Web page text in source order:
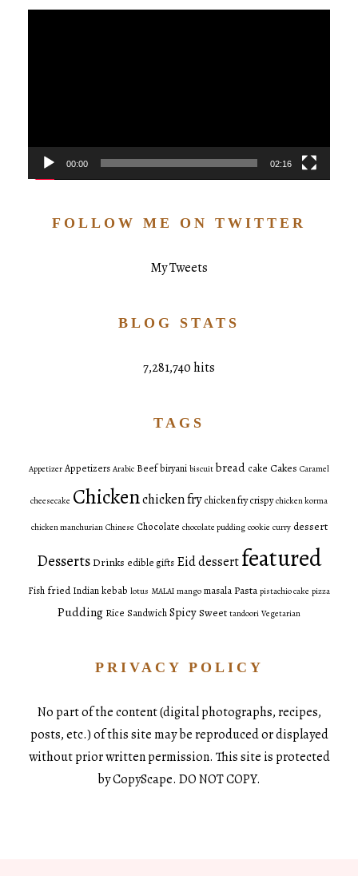
00:00 02:16
FOLLOW ME ON TWITTER
My Tweets
BLOG STATS
7,281,740 hits
TAGS
Appetizer Appetizers Arabic Beefbiryani biscuit bread cake Cakes Caramel
cheesecake Chickenchicken fry chicken fry crispy chicken korma
chicken manchurian Chinese Chocolate chocolate pudding cookie curry dessert
DessertsDrinks edible gifts Eid dessertfeatured
Fish fried Indiankebab lotus MALAI mango masala Pasta pistachio cake pizza
Pudding Rice SandwichSpicySweet tandoori Vegetarian
PRIVACY POLICY
No part of the content (digital photographs, recipes,
posts, etc.) of this site may be reproduced or displayed
without prior written permission. This site is protected
by CopyScape. DO NOT COPY.